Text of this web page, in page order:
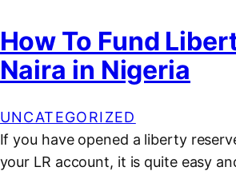
How To Fund
Naira in Nigeria
UNCATEGORIZED
If you have opened a liberty
your LR account, it is quite easy